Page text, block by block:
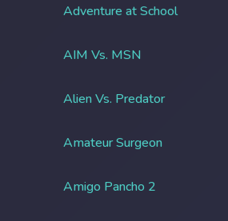
Adventure at School
AIM Vs. MSN
Alien Vs. Predator
Amateur Surgeon
Amigo Pancho 2